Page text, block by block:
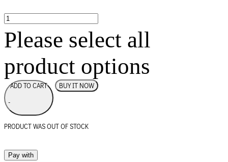
Please select all
product options
ADD TO CART
-
BUY IT NOW
PRODUCT WAS OUT OF STOCK
Pay with